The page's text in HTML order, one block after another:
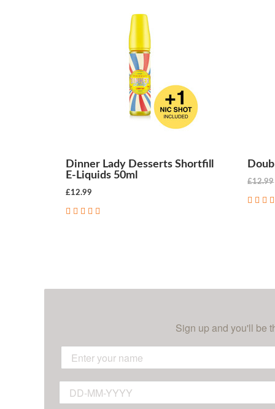
Dinner Lady Desserts Shortfill
E-Liquids 50ml
£12.99
£12.99
Sign up and you'll be